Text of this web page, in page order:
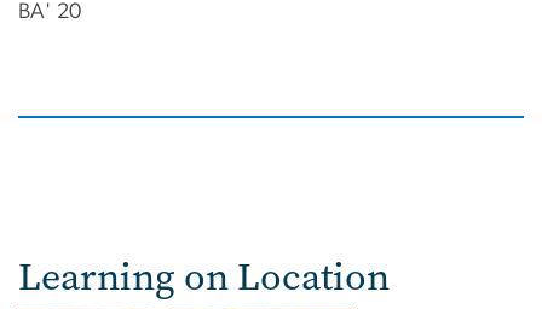
BA' 20
Learning on Location